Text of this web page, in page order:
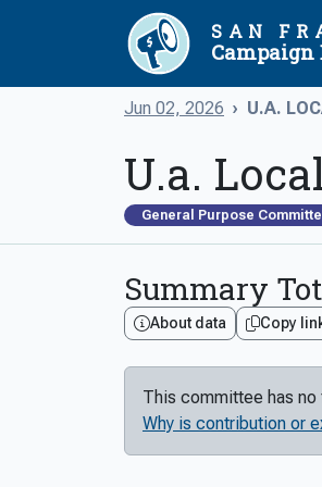
SAN
Campaign
Jun 02, 2026 U.A.
U.a.
General Purpose
Summary
About data Copy
This committee has
Why is contribution or